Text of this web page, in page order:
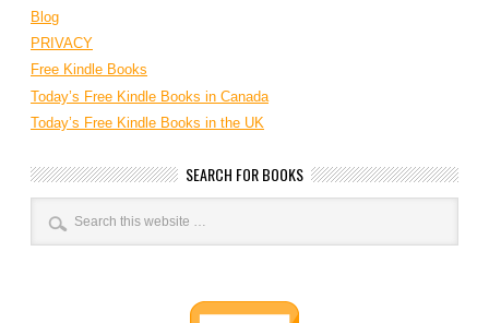
Blog
PRIVACY
Free Kindle Books
Today’s Free Kindle Books in Canada
Today’s Free Kindle Books in the UK
SEARCH FOR BOOKS